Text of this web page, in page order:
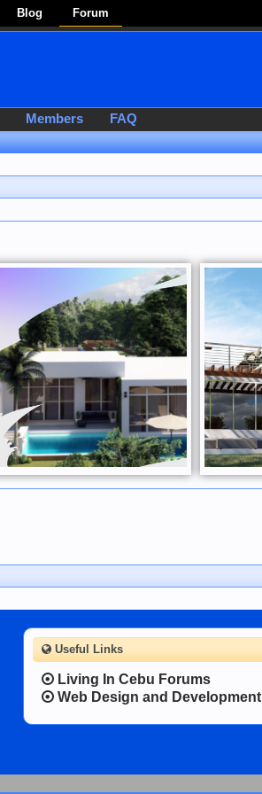
Blog Forum
Members FAQ
Useful Links
Living In Cebu Forums
Web Design and Development